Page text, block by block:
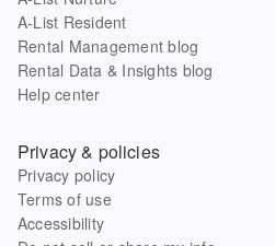
A-List Resident
Rental Management blog
Rental Data & Insights blog
Help center
Privacy & policies
Privacy policy
Terms of use
Accessibility